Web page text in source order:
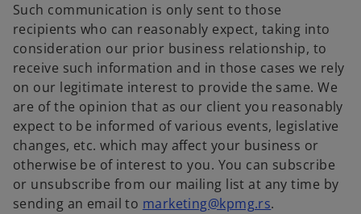
Such communication is only sent to those
recipients who can reasonably expect, taking into
consideration our prior business relationship, to
receive such information and in those cases we rely
on our legitimate interest to provide the same. We
are of the opinion that as our client you reasonably
expect to be informed of various events, legislative
changes, etc. which may affect your business or
otherwise be of interest to you. You can subscribe
or unsubscribe from our mailing list at any time by
sending an email to marketing@kpmg.rs.